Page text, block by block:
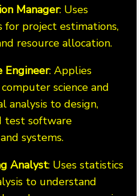
Manager: Uses
for project estimations,
resource allocation.
Engineer: Applies
science and
analysis to design,
test software
systems.
Analyst: Uses statistics
to understand